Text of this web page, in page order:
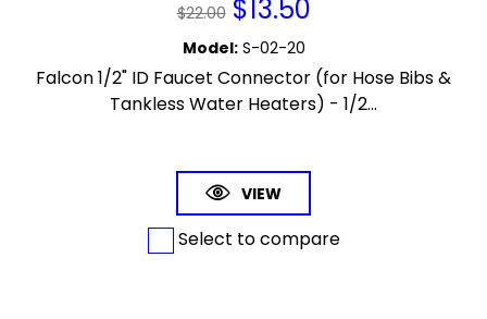
$22.00 $13.50
Model: S-02-20
Falcon 1/2" ID Faucet Connector (for Hose Bibs &
Tankless Water Heaters) - 1/2...
VIEW
Select to compare